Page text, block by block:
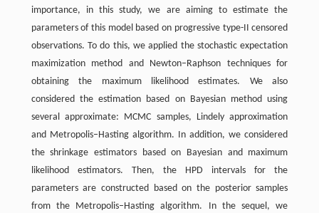
importance, in this study, we are aiming to estimate the
parameters of this model based on progressive type-II censored
observations. To do this, we applied the stochastic expectation
maximization method and Newton–Raphson techniques for
obtaining the maximum likelihood estimates. We also
considered the estimation based on Bayesian method using
several approximate: MCMC samples, Lindely approximation
and Metropolis–Hasting algorithm. In addition, we considered
the shrinkage estimators based on Bayesian and maximum
likelihood estimators. Then, the HPD intervals for the
parameters are constructed based on the posterior samples
from the Metropolis–Hasting algorithm. In the sequel, we